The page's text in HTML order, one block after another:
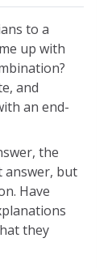
of
same
to a
up with
and
an end-
the
answer, but
Have
they